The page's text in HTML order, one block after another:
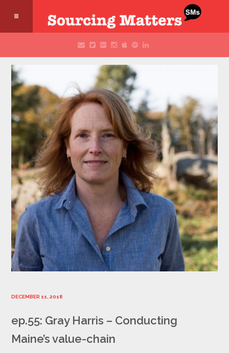
DECEMBER 11, 2018
ep.55: Gray Harris – Conducting
Maine’s value-chain